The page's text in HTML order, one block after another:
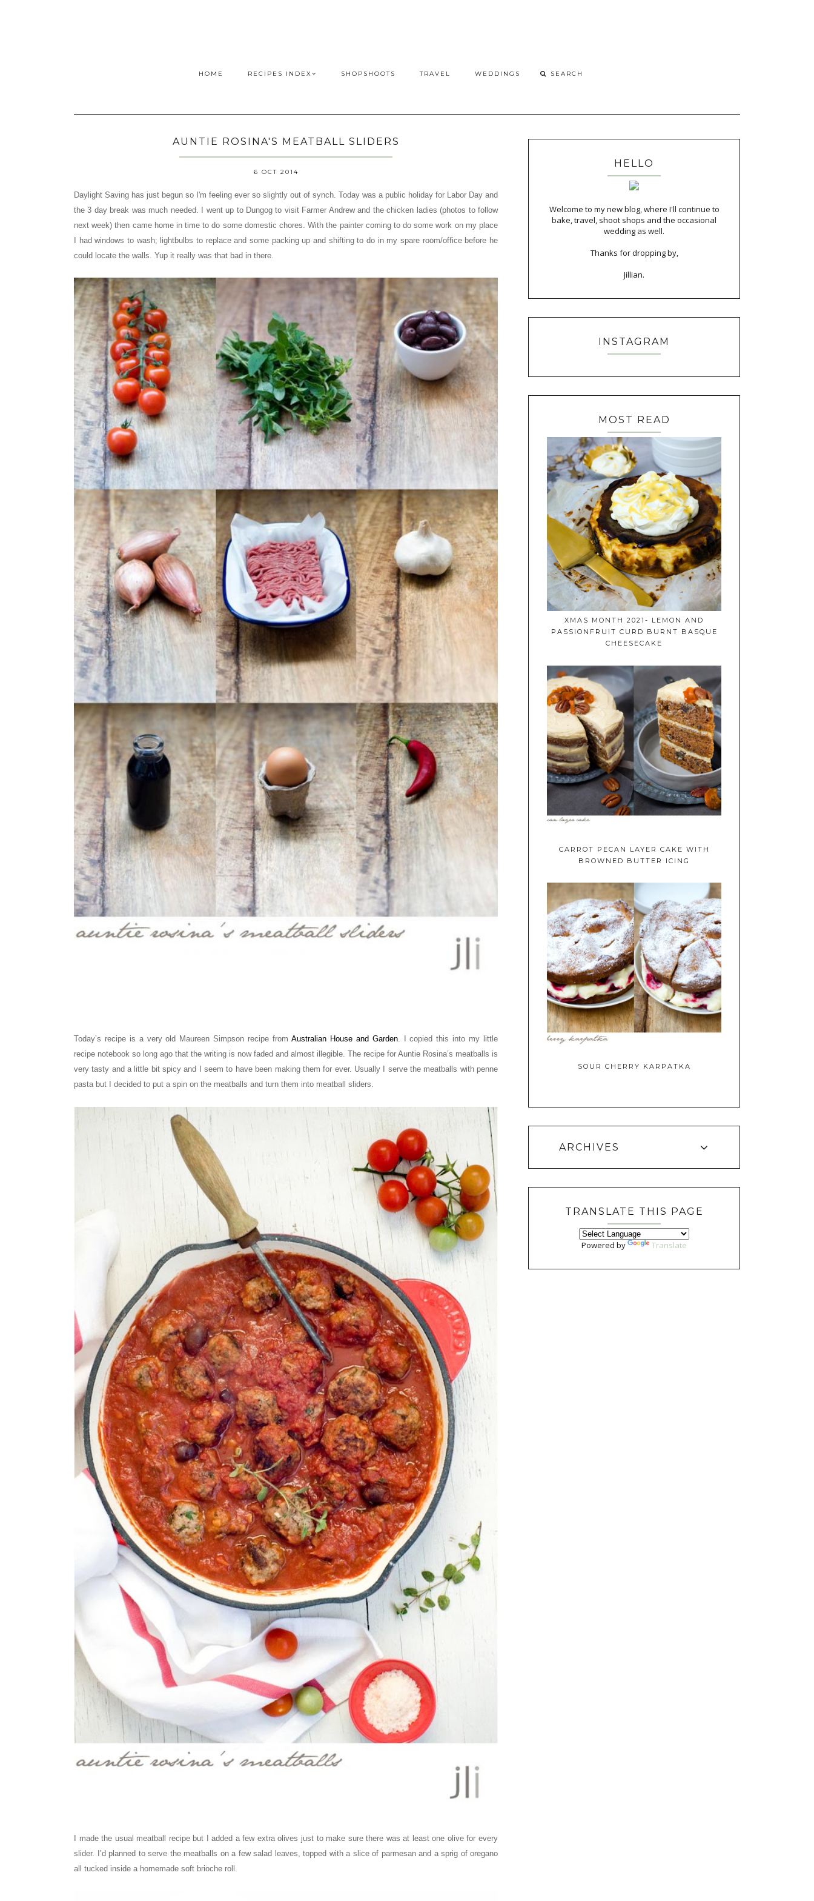
HOME RECIPES INDEX SHOPSHOOTS TRAVEL WEDDINGS
AUNTIE ROSINA'S MEATBALL SLIDERS
6 OCT 2014
Daylight Saving has just begun so I'm feeling ever so slightly out of synch. Today was a public holiday for Labor Day and
the 3 day break was much needed. I went up to Dungog to visit Farmer Andrew and the chicken ladies (photos to follow
next week)then came home in time to do some domestic chores. With the painter coming to do some work on my place
I had windows to wash; lightbulbs to replace and some packing up and shifting to do in my spare room/office before he
could locate the walls. Yup it really was that bad in there.
Today’s recipe is a very old Maureen Simpson recipe from Australian House and Garden. I copied this into my little
recipe notebook so long ago that the writing is now faded and almost illegible. The recipe for Auntie Rosina’s meatballs is
very tasty and a little bit spicy and I seem to have been making them for ever. Usually I serve the meatballs with penne
pasta but I decided to put a spin on the meatballs and turn them into meatball sliders.
I made the usual meatball recipe but I added a few extra olives just to make sure there was at least one olive for every
slider. I’d planned to serve the meatballs on a few salad leaves, topped with a slice of parmesan and a sprig of oregano
all tucked inside a homemade soft brioche roll.
HELLO
Welcome to my new blog, where I'll continue to
bake, travel, shoot shops and the occasional
wedding as well.
Thanks for dropping by,
Jillian.
INSTAGRAM
MOST READ
XMAS MONTH 2021- LEMON AND
PASSIONFRUIT CURD BURNT BASQUE
CHEESECAKE
CARROT PECAN LAYER CAKE WITH
BROWNED BUTTER ICING
SOUR CHERRY KARPATKA
ARCHIVES
TRANSLATE THIS PAGE
Powered by Translate